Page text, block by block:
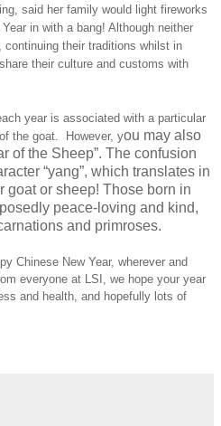
, said her family would light fireworks
in with a bang! Although neither
their traditions whilst in
their culture and customs with
year is associated with a particular
the goat. However, you may also
of the Sheep”. The confusion
“yang”, which translates in
or sheep! Those born in
peace-loving and kind,
and primroses.
Chinese New Year, wherever and
everyone at LSI, we hope your year
and health, and hopefully lots of